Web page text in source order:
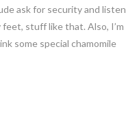
ask for security and listen
stuff like that. Also, I’m
some special chamomile